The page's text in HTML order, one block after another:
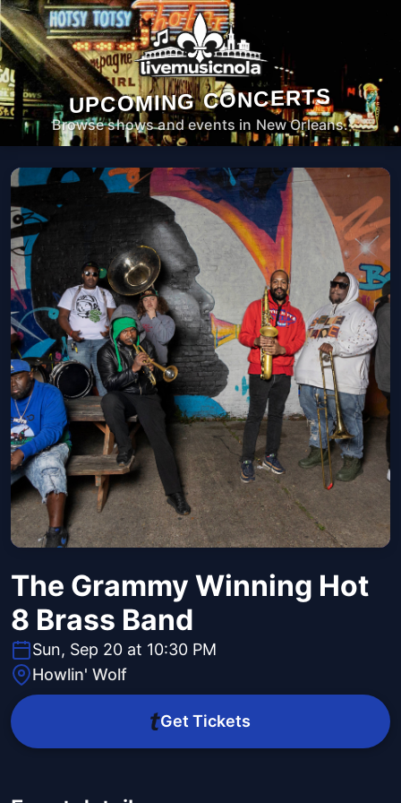
UPCOMING CONCERTS
Browse shows and events in New Orleans.
The Grammy Winning Hot
8 Brass Band
Sun, Sep 20 at 10:30 PM
Howlin' Wolf
Get Tickets